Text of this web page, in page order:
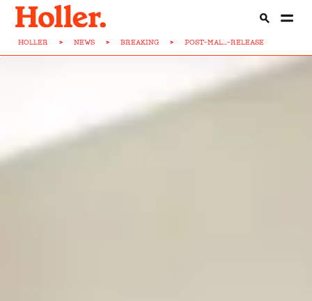
HOLLER > NEWS > BREAKING > POST-MAL...-RELEASE